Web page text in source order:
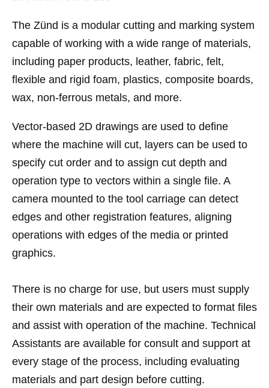
The Zünd is a modular cutting and marking system
capable of working with a wide range of materials,
including paper products, leather, fabric, felt,
flexible and rigid foam, plastics, composite boards,
wax, non-ferrous metals, and more.
Vector-based 2D drawings are used to define
where the machine will cut, layers can be used to
specify cut order and to assign cut depth and
operation type to vectors within a single file. A
camera mounted to the tool carriage can detect
edges and other registration features, aligning
operations with edges of the media or printed
graphics.
There is no charge for use, but users must supply
their own materials and are expected to format files
and assist with operation of the machine. Technical
Assistants are available for consult and support at
every stage of the process, including evaluating
materials and part design before cutting.